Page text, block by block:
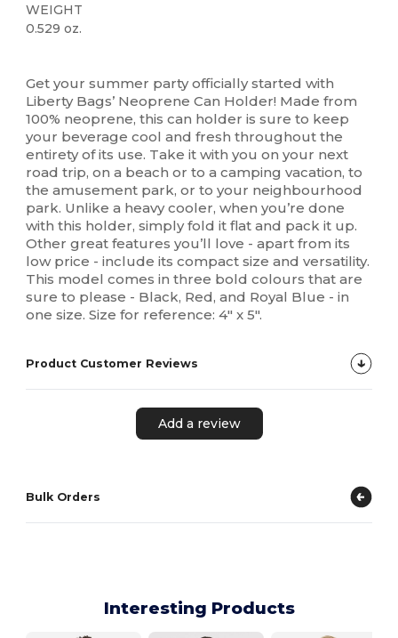
WEIGHT
0.529 oz.
Get your summer party officially started with
Liberty Bags’ Neoprene Can Holder! Made from
100% neoprene, this can holder is sure to keep
your beverage cool and fresh throughout the
entirety of its use. Take it with you on your next
road trip, on a beach or to a camping vacation, to
the amusement park, or to your neighbourhood
park. Unlike a heavy cooler, when you’re done
with this holder, simply fold it flat and pack it up.
Other great features you’ll love - apart from its
low price - include its compact size and versatility.
This model comes in three bold colours that are
sure to please - Black, Red, and Royal Blue - in
one size. Size for reference: 4" x 5".
Product Customer Reviews
Add a review
Bulk Orders
Interesting Products